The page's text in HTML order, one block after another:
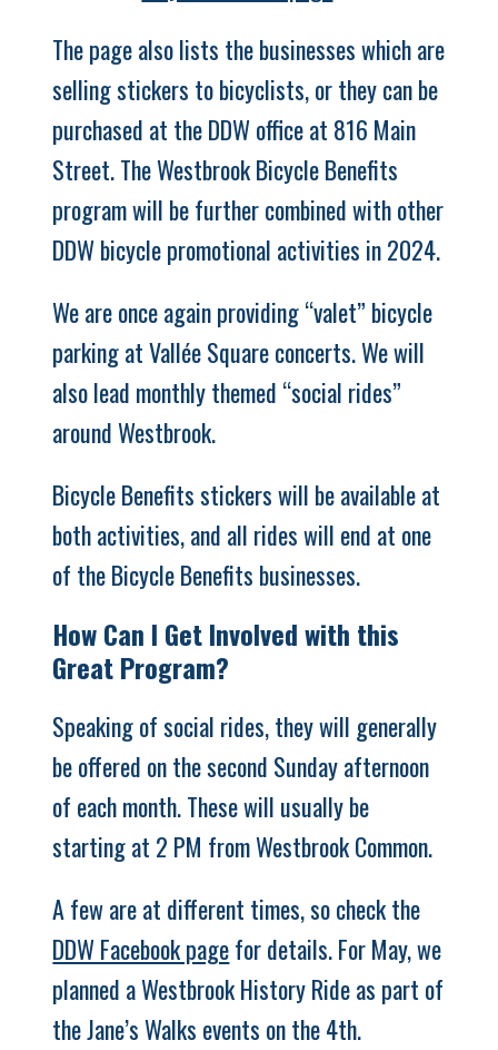
The page also lists the businesses which are
selling stickers to bicyclists, or they can be
purchased at the DDW office at 816 Main
Street.The Westbrook Bicycle Benefits
program will be further combined with other
DDW bicycle promotional activities in 2024.
We are once again providing “valet” bicycle
parking at Vallée Square concerts. We will
also lead monthly themed “social rides”
around Westbrook.
Bicycle Benefits stickers will be available at
both activities, and all rides will end at one
of the Bicycle Benefits businesses.
How Can I Get Involved with this
Great Program?
Speaking of social rides, they will generally
be offered on the second Sunday afternoon
of each month. These will usually be
starting at 2 PM from Westbrook Common.
A few are at different times, so check the
DDW Facebook pagefor details. For May, we
planned a Westbrook History Ride as part of
the Jane’s Walks events on the 4th.